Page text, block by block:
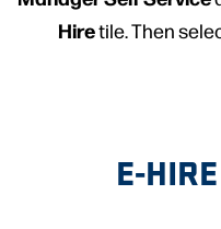
Hiretile. Then
E-